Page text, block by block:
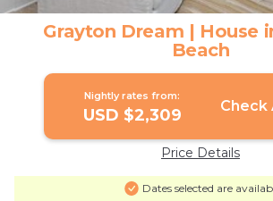
Grayton Dream | House
Beach
Nightly rates from:
USD $2,309 Check
Price Details
Dates selected are